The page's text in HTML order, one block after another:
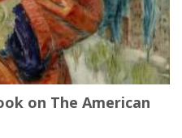
on The American